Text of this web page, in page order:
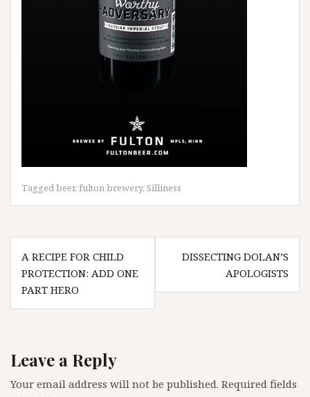
Taggedbeer, fulton brewery, Silliness
Post
navigation
A RECIPE FOR CHILD
PROTECTION: ADD ONE
PART HERO
DISSECTING DOLAN’S
APOLOGISTS
Leave a Reply
Your email address will not be published. Required fields